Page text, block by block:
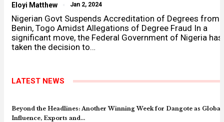
Eloyi Matthew Jan 2, 2024
Nigerian Govt Suspends Accreditation of Degrees from
Benin, Togo Amidst Allegations of Degree Fraud In a
significant move, the Federal Government of Nigeria has
taken the decision to…
LATEST NEWS
Beyond the Headlines: Another Winning Week for Dangote as Global
Influence, Exports and…